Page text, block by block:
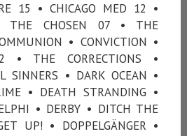
15 • CHICAGO MED 12 •
THE CHOSEN 07 • THE
• CONVICTION •
• THE CORRECTIONS •
SINNERS • DARK OCEAN •
• DEATH STRANDING •
• DERBY • DITCH THE
UP! • DOPPELGÄNGER •